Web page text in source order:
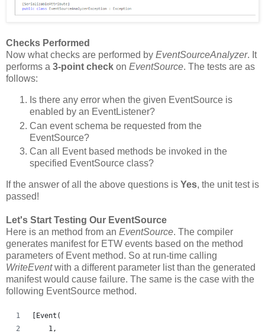
Checks Performed
Now what checks are performed by EventSourceAnalyzer. It
performs a 3-point check on EventSource. The tests are as
follows:
Is there any error when the given EventSource is
enabled by an EventListener?
Can event schema be requested from the
EventSource?
Can all Event based methods be invoked in the
specified EventSource class?
If the answer of all the above questions is Yes, the unit test is
passed!
Let's Start Testing Our EventSource
Here is an method from an EventSource. The compiler
generates manifest for ETW events based on the method
parameters of Event method. So at run-time calling
WriteEventwith a different parameter list than the generated
manifest would cause failure. The same is the case with the
following EventSource method.
[Event(
    1,